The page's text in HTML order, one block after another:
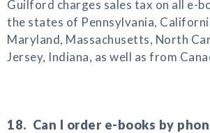
Guilford charges sales tax on all e-
the states of Pennsylvania,
Maryland, Massachusetts, North
Jersey, Indiana, as well as from
18. Can I order e-books by